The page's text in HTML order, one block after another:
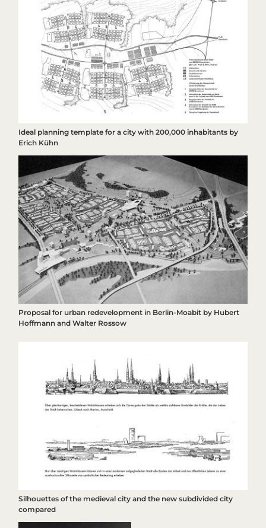
Ideal planning template for a city with 200,000 inhabitants by
Erich Kühn
Proposal for urban redevelopment in Berlin-Moabit by Hubert
Hoffmann and Walter Rossow
Silhouettes of the medieval city and the new subdivided city
compared